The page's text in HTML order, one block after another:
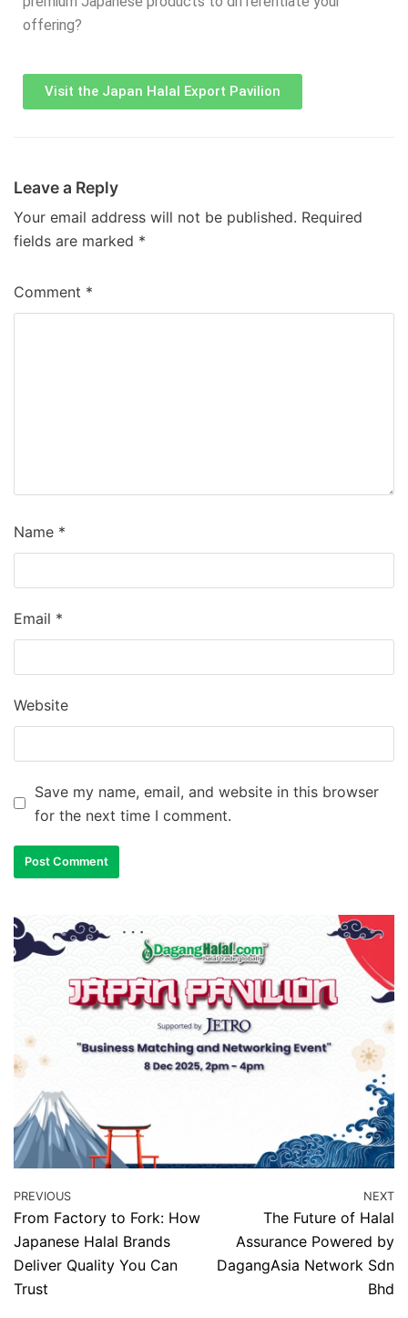
offering?
Visit the Japan Halal Export Pavilion
Leave a Reply
Your email address will not be published. Required
fields are marked *
Comment *
Name *
Email *
Website
Save my name, email, and website in this browser
for the next time I comment.
PREVIOUS
From Factory to Fork: How
Japanese Halal Brands
Deliver Quality You Can
Trust
NEXT
The Future of Halal
Assurance Powered by
DagangAsia Network Sdn
Bhd